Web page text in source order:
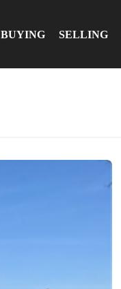
BUYING SELLING